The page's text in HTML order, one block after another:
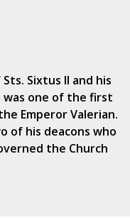
Sixtus II and his
was one of the first
Emperor Valerian.
of his deacons who
the Church